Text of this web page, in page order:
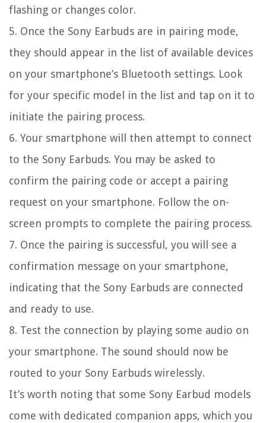
flashing or changes color.
5. Once the Sony Earbuds are in pairing mode,
they should appear in the list of available devices
on your smartphone’s Bluetooth settings. Look
for your specific model in the list and tap on it to
initiate the pairing process.
6. Your smartphone will then attempt to connect
to the Sony Earbuds. You may be asked to
confirm the pairing code or accept a pairing
request on your smartphone. Follow the on-
screen prompts to complete the pairing process.
7. Once the pairing is successful, you will see a
confirmation message on your smartphone,
indicating that the Sony Earbuds are connected
and ready to use.
8. Test the connection by playing some audio on
your smartphone. The sound should now be
routed to your Sony Earbuds wirelessly.
It’s worth noting that some Sony Earbud models
come with dedicated companion apps, which you